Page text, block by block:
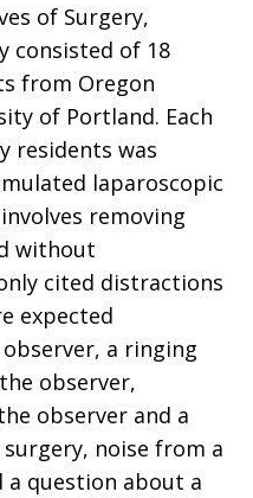
of Surgery,
consisted of 18
from Oregon
of Portland. Each
residents was
laparoscopic
removing
without
cited distractions
expected
a ringing
observer,
observer and a
noise from a
question about a